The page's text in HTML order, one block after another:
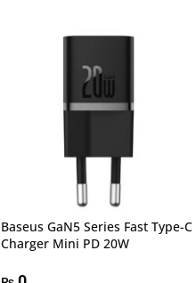
Baseus GaN5 Series Fast Type-C
Charger Mini PD 20W